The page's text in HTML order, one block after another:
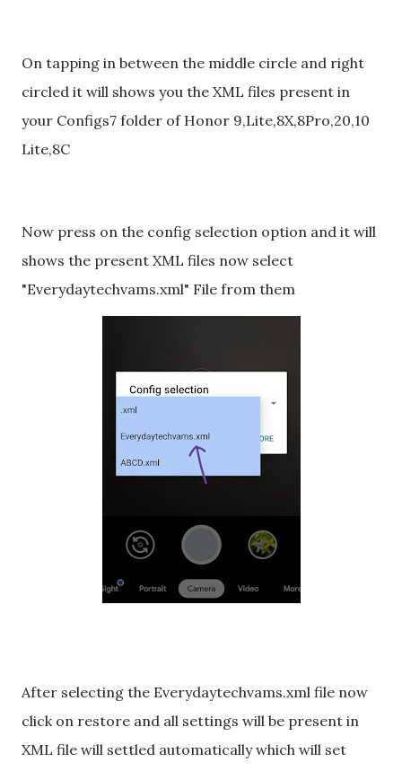
On tapping in between the middle circle and right
circled it will shows you the XML files present in
your Configs7 folder of Honor 9,Lite,8X,8Pro,20,10
Lite,8C
Now press on the config selection option and it will
shows the present XML files now select
"Everydaytechvams.xml" File from them
After selecting the Everydaytechvams.xml file now
click on restore and all settings will be present in
XML file will settled automatically which will set